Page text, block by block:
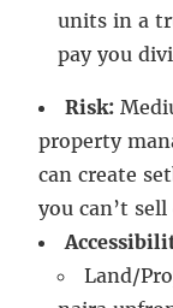
units in a
pay you
Risk:
property
can create
you can’t
Land/